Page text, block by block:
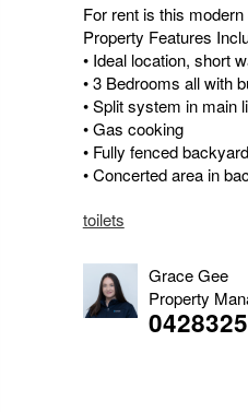
For rent is this
Property Features
• Ideal location, short
• 3 Bedrooms all with
• Split system in main
• Gas cooking
• Fully fenced
• Concerted area in
toilets
Grace Gee
Property